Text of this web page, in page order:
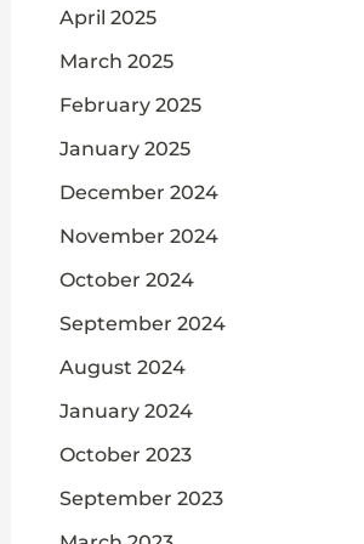
April 2025
March 2025
February 2025
January 2025
December 2024
November 2024
October 2024
September 2024
August 2024
January 2024
October 2023
September 2023